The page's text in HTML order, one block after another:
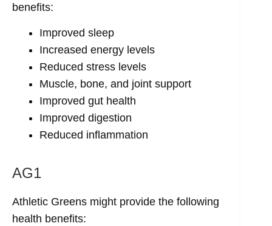
benefits:
Improved sleep
Increased energy levels
Reduced stress levels
Muscle, bone, and joint support
Improved gut health
Improved digestion
Reduced inflammation
AG1
Athletic Greens might provide the following
health benefits: